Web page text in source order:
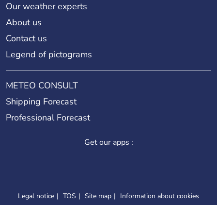
Our weather experts
About us
Contact us
Legend of pictograms
METEO CONSULT
Shipping Forecast
Professional Forecast
Get our apps :
Legal notice TOS Site map Information about cookies